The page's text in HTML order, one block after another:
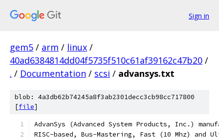
Sign in
gem5 / arm / linux /
40ad6384814dd04f5735f510c61af39162c47b20 /
. / Documentation / scsi / advansys.txt
blob: 4a3db62b74245a8f3ab2301decc3cb98cc717800
[file]
AdvanSys (Advanced System Products, Inc.)
RISC-based, Bus-Mastering, Fast (10 Mhz) and